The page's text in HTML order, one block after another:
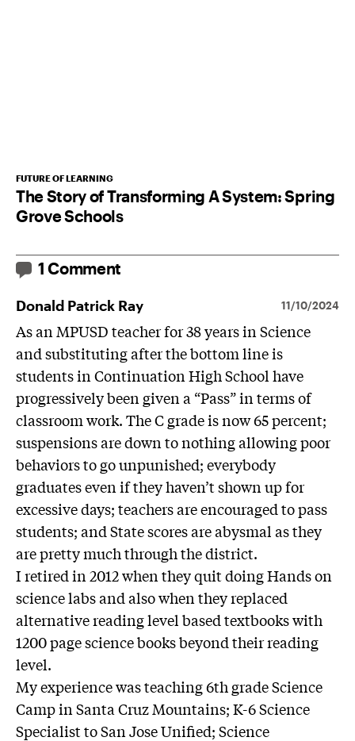
FUTURE OF LEARNING
The Story of Transforming A System: Spring
Grove Schools
1 Comment
Donald Patrick Ray 11/10/2024
As an MPUSD teacher for 38 years in Science
and substituting after the bottom line is
students in Continuation High School have
progressively been given a “Pass” in terms of
classroom work. The C grade is now 65 percent;
suspensions are down to nothing allowing poor
behaviors to go unpunished; everybody
graduates even if they haven’t shown up for
excessive days; teachers are encouraged to pass
students; and State scores are abysmal as they
are pretty much through the district.
I retired in 2012 when they quit doing Hands on
science labs and also when they replaced
alternative reading level based textbooks with
1200 page science books beyond their reading
level.
My experience was teaching 6th grade Science
Camp in Santa Cruz Mountains; K-6 Science
Specialist to San Jose Unified; Science